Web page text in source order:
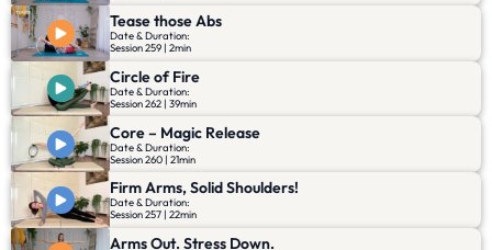
Tease those Abs
Date & Duration:
Session 259 | 2min
Circle of Fire
Date & Duration:
Session 262 | 39min
Core – Magic Release
Date & Duration:
Session 260 | 21min
Firm Arms, Solid Shoulders!
Date & Duration:
Session 257 | 22min
Arms Out. Stress Down.